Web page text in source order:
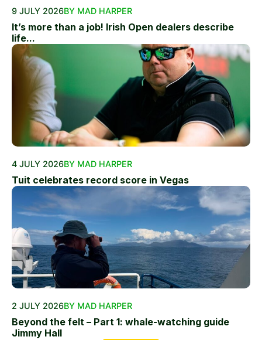
9 JULY 2026BY MAD HARPER
It’s more than a job! Irish Open dealers describe
life...
4 JULY 2026BY MAD HARPER
Tuit celebrates record score in Vegas
2 JULY 2026BY MAD HARPER
Beyond the felt – Part 1: whale-watching guide
Jimmy Hall